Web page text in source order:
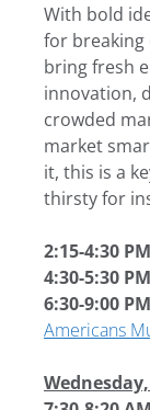
With bold
for breaking
bring fresh
innovation,
crowded
market
it, this is a
thirsty for
2:15-4:30 PM
4:30-5:30 PM
6:30-9:00 PM
Americans